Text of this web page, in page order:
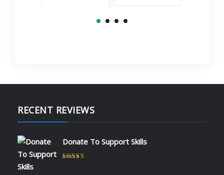
RECENT REVIEWS
Donate To Support Skills